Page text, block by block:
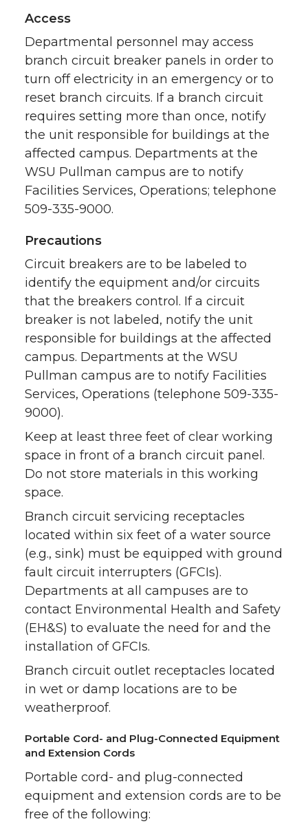
Access
Departmental personnel may access
branch circuit breaker panels in order to
turn off electricity in an emergency or to
reset branch circuits. If a branch circuit
requires setting more than once, notify
the unit responsible for buildings at the
affected campus. Departments at the
WSU Pullman campus are to notify
Facilities Services, Operations; telephone
509-335-9000.
Precautions
Circuit breakers are to be labeled to
identify the equipment and/or circuits
that the breakers control. If a circuit
breaker is not labeled, notify the unit
responsible for buildings at the affected
campus. Departments at the WSU
Pullman campus are to notify Facilities
Services, Operations (telephone 509-335-
9000).
Keep at least three feet of clear working
space in front of a branch circuit panel.
Do not store materials in this working
space.
Branch circuit servicing receptacles
located within six feet of a water source
(e.g., sink) must be equipped with ground
fault circuit interrupters (GFCIs).
Departments at all campuses are to
contact Environmental Health and Safety
(EH&S) to evaluate the need for and the
installation of GFCIs.
Branch circuit outlet receptacles located
in wet or damp locations are to be
weatherproof.
Portable Cord- and Plug-Connected Equipment
and Extension Cords
Portable cord- and plug-connected
equipment and extension cords are to be
free of the following: